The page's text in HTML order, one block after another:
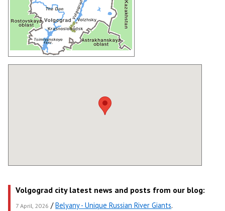
Volgograd city latest news and posts from our blog:
7 April, 2026 /Belyany - Unique Russian River Giants.